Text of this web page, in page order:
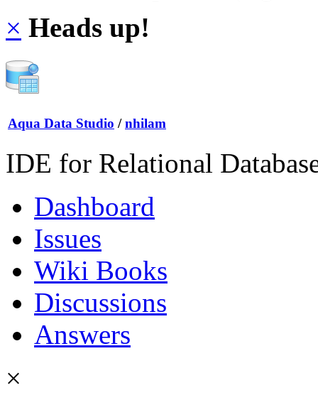
× Heads up!
Aqua Data Studio / nhilam
IDE for Relational
Dashboard
Issues
Wiki Books
Discussions
Answers
×